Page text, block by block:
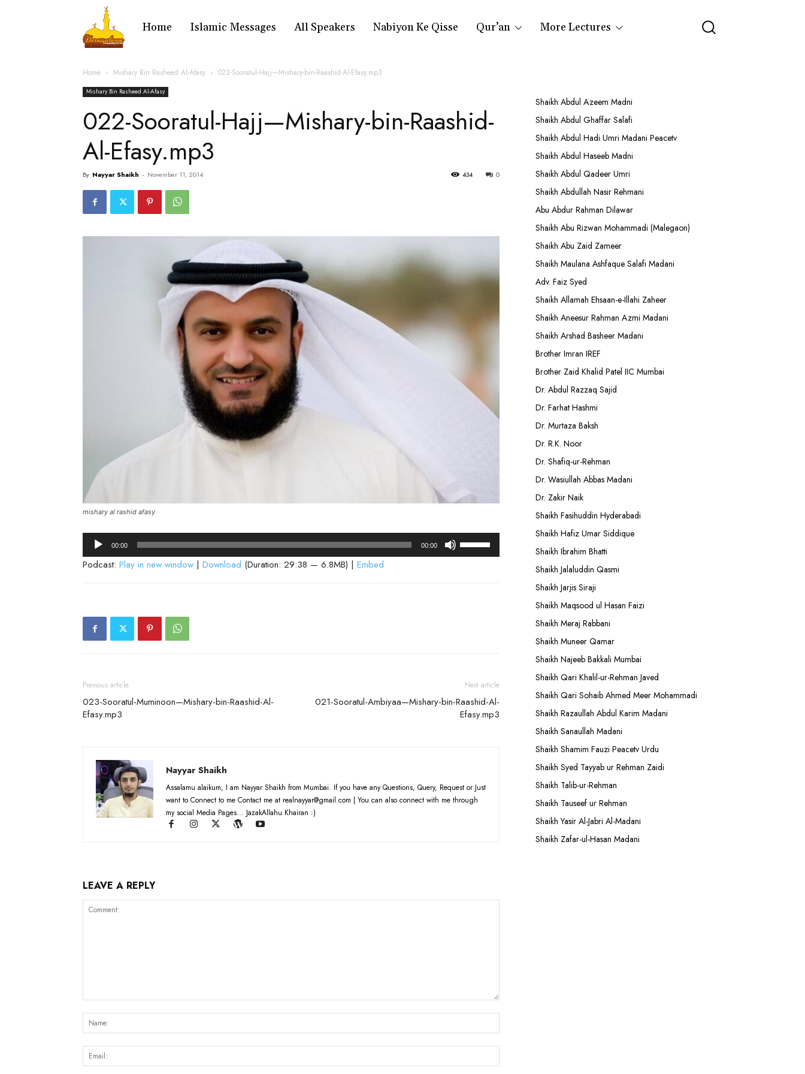
Home Islamic Messages All Speakers Nabiyon Ke Qisse Qur’an More Lectures
Home Mishary Bin Rasheed Al-Afasy 022-Sooratul-Hajj—Mishary-bin-Raashid-Al-Efasy.mp3
Mishary Bin Rasheed Al-Afasy
022-Sooratul-Hajj—Mishary-bin-Raashid-
Al-Efasy.mp3
By Nayyar Shaikh - November 11, 2014 0
434
mishary al rashid afasy
Audio
Player
00:00 00:00
Up/Down
Podcast: Play in new window | Download (Duration: 29:38 — 6.8MB) | Embed
Previous article
023-Sooratul-Muminoon—Mishary-bin-Raashid-Al-
Efasy.mp3
Next article
021-Sooratul-Ambiyaa—Mishary-bin-Raashid-Al-
Efasy.mp3
Nayyar Shaikh
Assalamu alaikum, I am Nayyar Shaikh from Mumbai. If you have any Questions, Query, Request or Just
want to Connect to me Contact me at realnayyar@gmail.com | You can also connect with me through
my social Media Pages... JazakAllahu Khairan :)
LEAVE A REPLY
Shaikh Abdul Azeem Madni
Shaikh Abdul Ghaffar Salafi
Shaikh Abdul Hadi Umri Madani Peacetv
Shaikh Abdul Haseeb Madni
Shaikh Abdul Qadeer Umri
Shaikh Abdullah Nasir Rehmani
Abu Abdur Rahman Dilawar
Shaikh Abu Rizwan Mohammadi (Malegaon)
Shaikh Abu Zaid Zameer
Shaikh Maulana Ashfaque Salafi Madani
Adv. Faiz Syed
Shaikh Allamah Ehsaan-e-Illahi Zaheer
Shaikh Aneesur Rahman Azmi Madani
Shaikh Arshad Basheer Madani
Brother Imran IREF
Brother Zaid Khalid Patel IIC Mumbai
Dr. Abdul Razzaq Sajid
Dr. Farhat Hashmi
Dr. Murtaza Baksh
Dr. R.K. Noor
Dr. Shafiq-ur-Rehman
Dr. Wasiullah Abbas Madani
Dr. Zakir Naik
Shaikh Fasihuddin Hyderabadi
Shaikh Hafiz Umar Siddique
Shaikh Ibrahim Bhatti
Shaikh Jalaluddin Qasmi
Shaikh Jarjis Siraji
Shaikh Maqsood ul Hasan Faizi
Shaikh Meraj Rabbani
Shaikh Muneer Qamar
Shaikh Najeeb Bakkali Mumbai
Shaikh Qari Khalil-ur-Rehman Javed
Shaikh Qari Sohaib Ahmed Meer Mohammadi
Shaikh Razaullah Abdul Karim Madani
Shaikh Sanaullah Madani
Shaikh Shamim Fauzi Peacetv Urdu
Shaikh Syed Tayyab ur Rehman Zaidi
Shaikh Talib-ur-Rehman
Shaikh Tauseef ur Rehman
Shaikh Yasir Al-Jabri Al-Madani
Shaikh Zafar-ul-Hasan Madani